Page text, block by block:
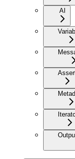
AI